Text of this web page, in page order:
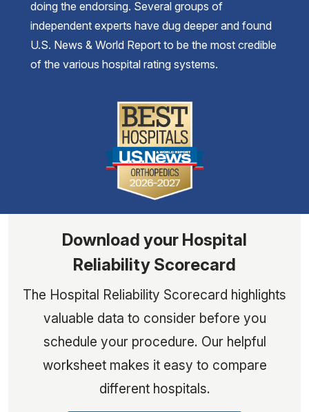
doing the endorsing. Several groups of
independent experts have dug deeper and found
U.S. News & World Report to be the most credible
of the various hospital rating systems.
Download your Hospital
Reliability Scorecard
The Hospital Reliability Scorecard highlights
valuable data to consider before you
schedule your procedure. Our helpful
worksheet makes it easy to compare
different hospitals.